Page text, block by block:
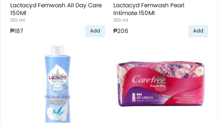
Lactacyd Femwash All Day Care
150Ml
150 ml
₱187 Add
Lactacyd Femwash Pearl
Intimate 150Ml
150 ml
₱206 Add